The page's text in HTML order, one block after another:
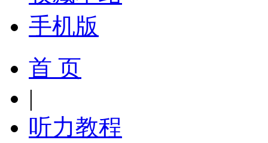
手机版
首 页
|
听力教程